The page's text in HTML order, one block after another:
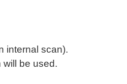
internal scan).
be used.